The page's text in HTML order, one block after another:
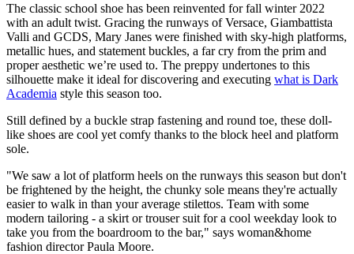
The classic school shoe has been reinvented for fall winter 2022
with an adult twist. Gracing the runways of Versace, Giambattista
Valli and GCDS, Mary Janes were finished with sky-high platforms,
metallic hues, and statement buckles, a far cry from the prim and
proper aesthetic we’re used to. The preppy undertones to this
silhouette make it ideal for discovering and executing what is Dark
Academia style this season too.
Still defined by a buckle strap fastening and round toe, these doll-
like shoes are cool yet comfy thanks to the block heel and platform
sole.
"We saw a lot of platform heels on the runways this season but don't
be frightened by the height, the chunky sole means they're actually
easier to walk in than your average stilettos. Team with some
modern tailoring - a skirt or trouser suit for a cool weekday look to
take you from the boardroom to the bar," says woman&home
fashion director Paula Moore.